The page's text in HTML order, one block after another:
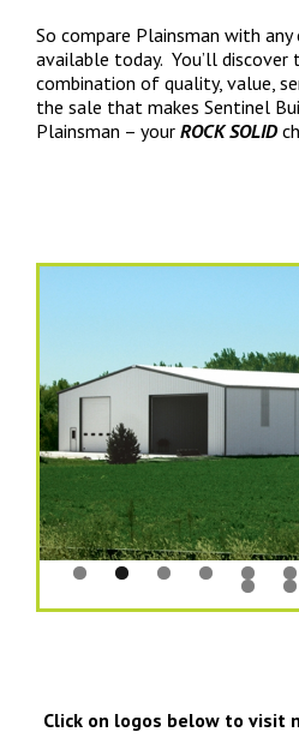
So compare Plainsman with
available today. You’ll discover
combination of quality, value,
the sale that makes Sentinel
Plainsman – your ROCK SOLID
Click on logos below to visit